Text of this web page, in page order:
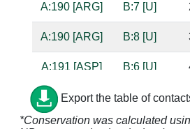
A:190 [ARG] B:7 [U]
A:190 [ARG] B:8 [U]
A:191 [ASP] B:6 [U]
A:219 [VAL] B:7 [U]
Export the table of
*Conservation was calculated